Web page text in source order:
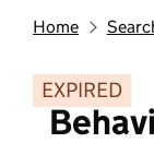
Home
EXPIRED